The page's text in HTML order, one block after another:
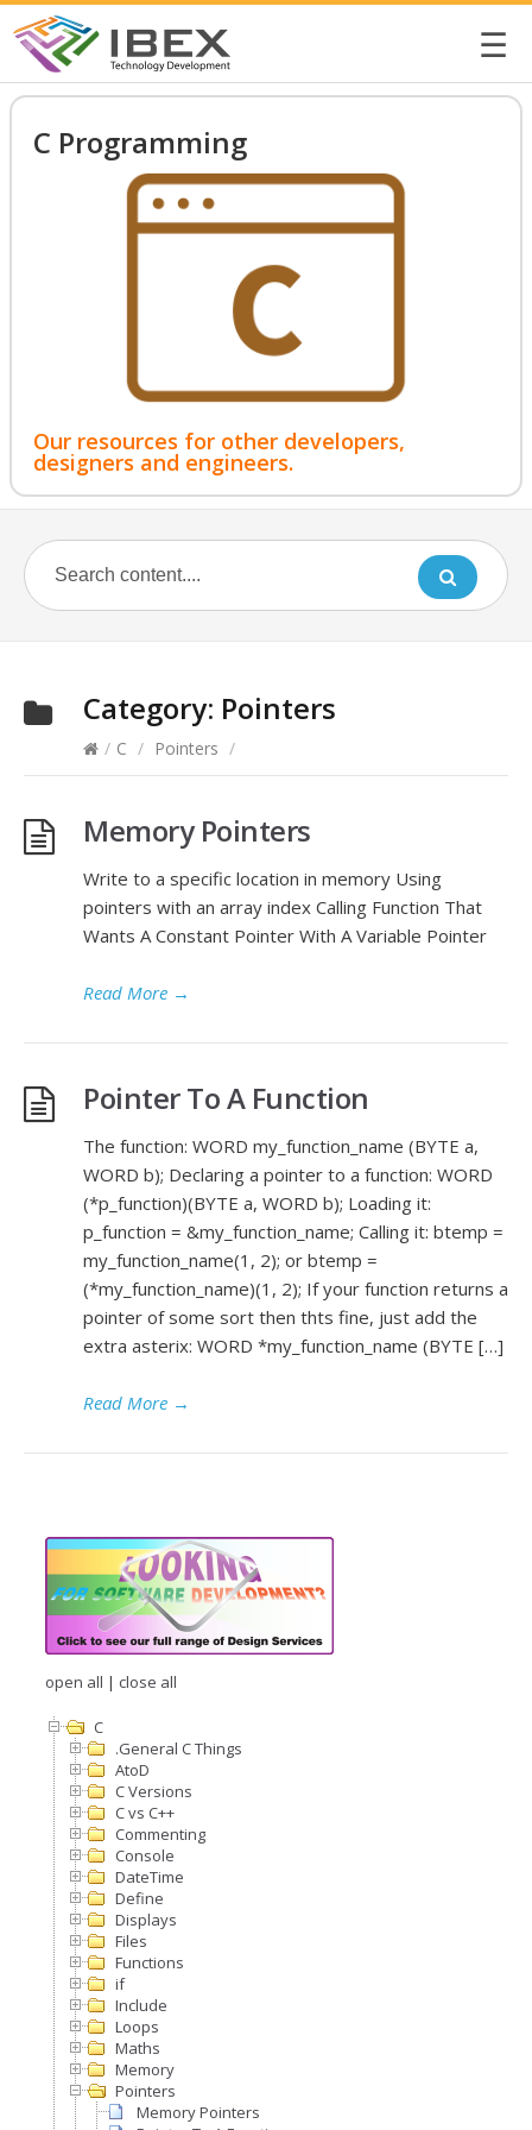
☰
C Programming
Our resources for other developers,
designers and engineers.
Category: Pointers
/ C / Pointers /
Memory Pointers
Write to a specific location in memory Using
pointers with an array index Calling Function That
Wants A Constant Pointer With A Variable Pointer
Read More →
Pointer To A Function
The function: WORD my_function_name (BYTE a,
WORD b); Declaring a pointer to a function: WORD
(*p_function)(BYTE a, WORD b); Loading it:
p_function = &my_function_name; Calling it: btemp =
my_function_name(1, 2); or btemp =
(*my_function_name)(1, 2); If your function returns a
pointer of some sort then thts fine, just add the
extra asterix: WORD *my_function_name (BYTE […]
Read More →
open all | close all
C
.General C Things
AtoD
C Versions
C vs C++
Commenting
Console
DateTime
Define
Displays
Files
Functions
if
Include
Loops
Maths
Memory
Pointers
Memory Pointers